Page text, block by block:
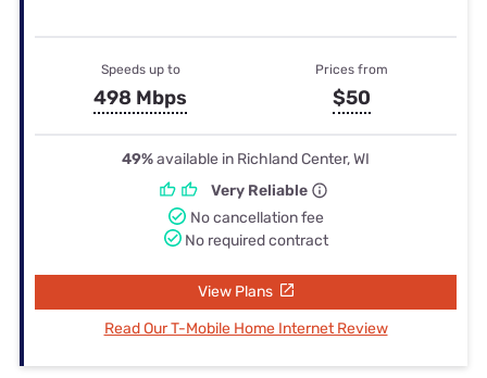
Speeds up to
498 Mbps
Prices from
$50
49%available in Richland Center, WI
Very Reliable
No cancellation fee
No required contract
View Plans
Read Our T-Mobile Home Internet Review